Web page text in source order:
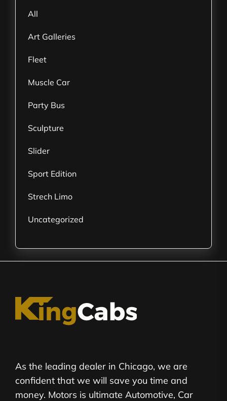
All
Art Galleries
Fleet
Muscle Car
Party Bus
Sculpture
Slider
Sport Edition
Strech Limo
Uncategorized
As the leading dealer in Chicago, we are
confident that we will save you time and
money. Motors is ultimate Automotive, Car